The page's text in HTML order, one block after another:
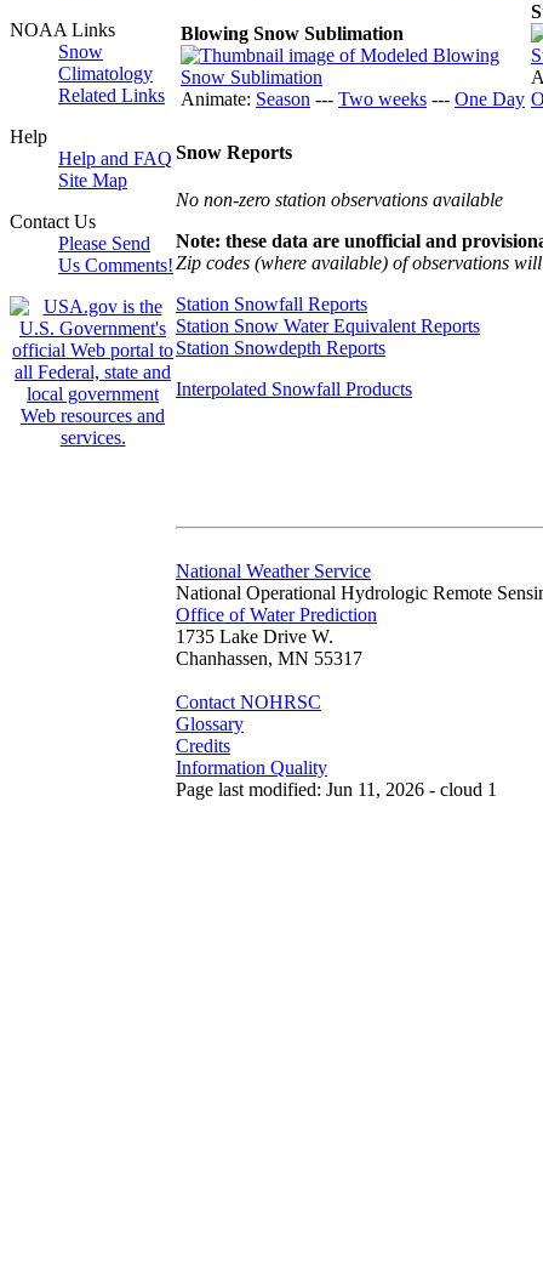
NOAA Links
Snow
Climatology
Related Links
Help
Help and FAQ
Site Map
Contact Us
Please Send
Us Comments!
Blowing Snow Sublimation
Animate: Season --- Two weeks --- One Day
Snow Reports
No non-zero station observations available
Note: these data are unofficial and
Zip codes (where available) of observations
Station Snowfall Reports
Station Snow Water Equivalent Reports
Station Snowdepth Reports
Interpolated Snowfall Products
National Weather Service
National Operational Hydrologic Remote
Office of Water Prediction
1735 Lake Drive W.
Chanhassen, MN 55317
Contact NOHRSC
Glossary
Credits
Information Quality
Page last modified: Jun 11, 2026 - cloud 1